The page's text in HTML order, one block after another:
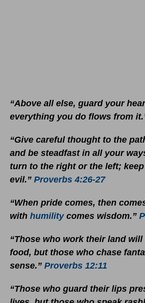
“Above all else, guard your
everything you do flows from
“Give careful thought to the
and be steadfast in all your
turn to the right or the left;
evil.” Proverbs 4:26-27
“When pride comes, then
with humilitycomes wisdom.”
“Those who work their land
food, but those who chase
sense.” Proverbs 12:11
“Those who guard their lips